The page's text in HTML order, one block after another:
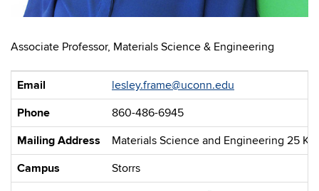
Associate Professor, Materials Science & Engineering
Email
lesley.frame@uconn.edu
Phone
860-486-6945
Mailing Address
Materials Science and Engineering 25
Campus
Storrs